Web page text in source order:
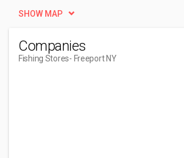
SHOW MAP
Companies
Fishing Stores- Freeport NY